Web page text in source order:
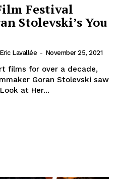
Festival
Stolevski’s You
Eric Lavallée - November 25, 2021
films for over a decade,
Goran Stolevski saw
at Her...